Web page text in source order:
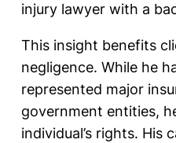
injury lawyer with a
This insight benefits
negligence. While he
represented major
government entities,
individual’s rights. His